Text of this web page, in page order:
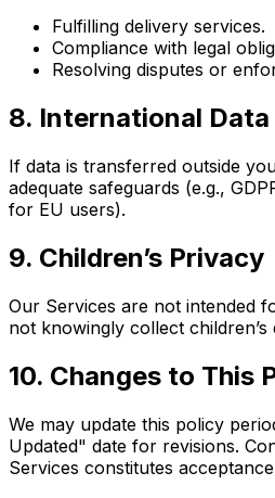
Fulfilling delivery services.
Compliance with legal
Resolving disputes or
8. International
If data is transferred outside
adequate safeguards (e.g.,
for EU users).
9. Children’s Privacy
Our Services are not intended
not knowingly collect children’s
10. Changes to This
We may update this policy
Updated" date for revisions.
Services constitutes